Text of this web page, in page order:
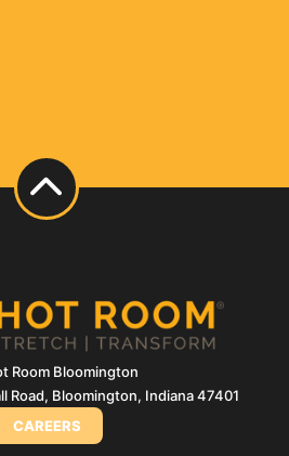
Room Bloomington
Road, Bloomington, Indiana 47401
CAREERS